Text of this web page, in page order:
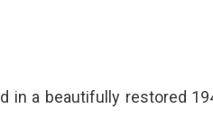
in a beautifully restored